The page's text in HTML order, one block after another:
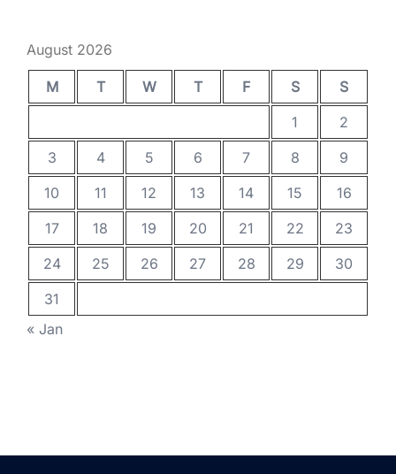
August 2026
M T W T F S
S
1
2
3
4 5 6 7 8
9
10
11 12 13 14 15
16
17
18 19 20 21 22
23
24
25 26 27 28 29
30
31
« Jan